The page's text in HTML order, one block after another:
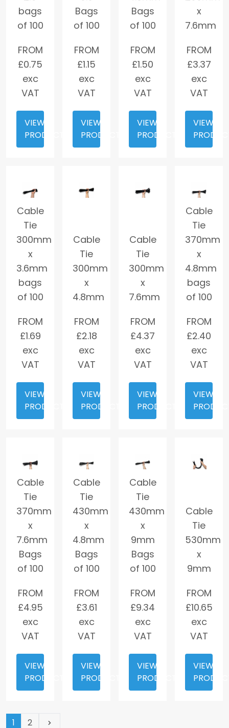
bags
of 100
FROM
£0.75
exc
VAT
VIEW
PRODUCT
Bags
of 100
FROM
£1.15
exc
VAT
VIEW
PRODUCT
Bags
of 100
FROM
£1.50
exc
VAT
VIEW
PRODUCT
x
7.6mm
FROM
£3.37
exc
VAT
VIEW
Cable
Tie
300mm
x
3.6mm
bags
of 100
FROM
£1.69
exc
VAT
VIEW
PRODUCT
Cable
Tie
300mm
x
4.8mm
FROM
£2.18
exc
VAT
VIEW
PRODUCT
Cable
Tie
300mm
x
7.6mm
FROM
£4.37
exc
VAT
VIEW
PRODUCT
Cable
Tie
370mm
x
4.8mm
bags
of 100
FROM
£2.40
exc
VAT
VIEW
Cable
Tie
370mm
x
7.6mm
Bags
of 100
FROM
£4.95
exc
VAT
VIEW
PRODUCT
Cable
Tie
430mm
x
4.8mm
Bags
of 100
FROM
£3.61
exc
VAT
VIEW
PRODUCT
Cable
Tie
430mm
x
9mm
Bags
of 100
FROM
£9.34
exc
VAT
VIEW
PRODUCT
Cable
Tie
530mm
x
9mm
FROM
£10.65
exc
VAT
VIEW
1 (current page)
2 Next